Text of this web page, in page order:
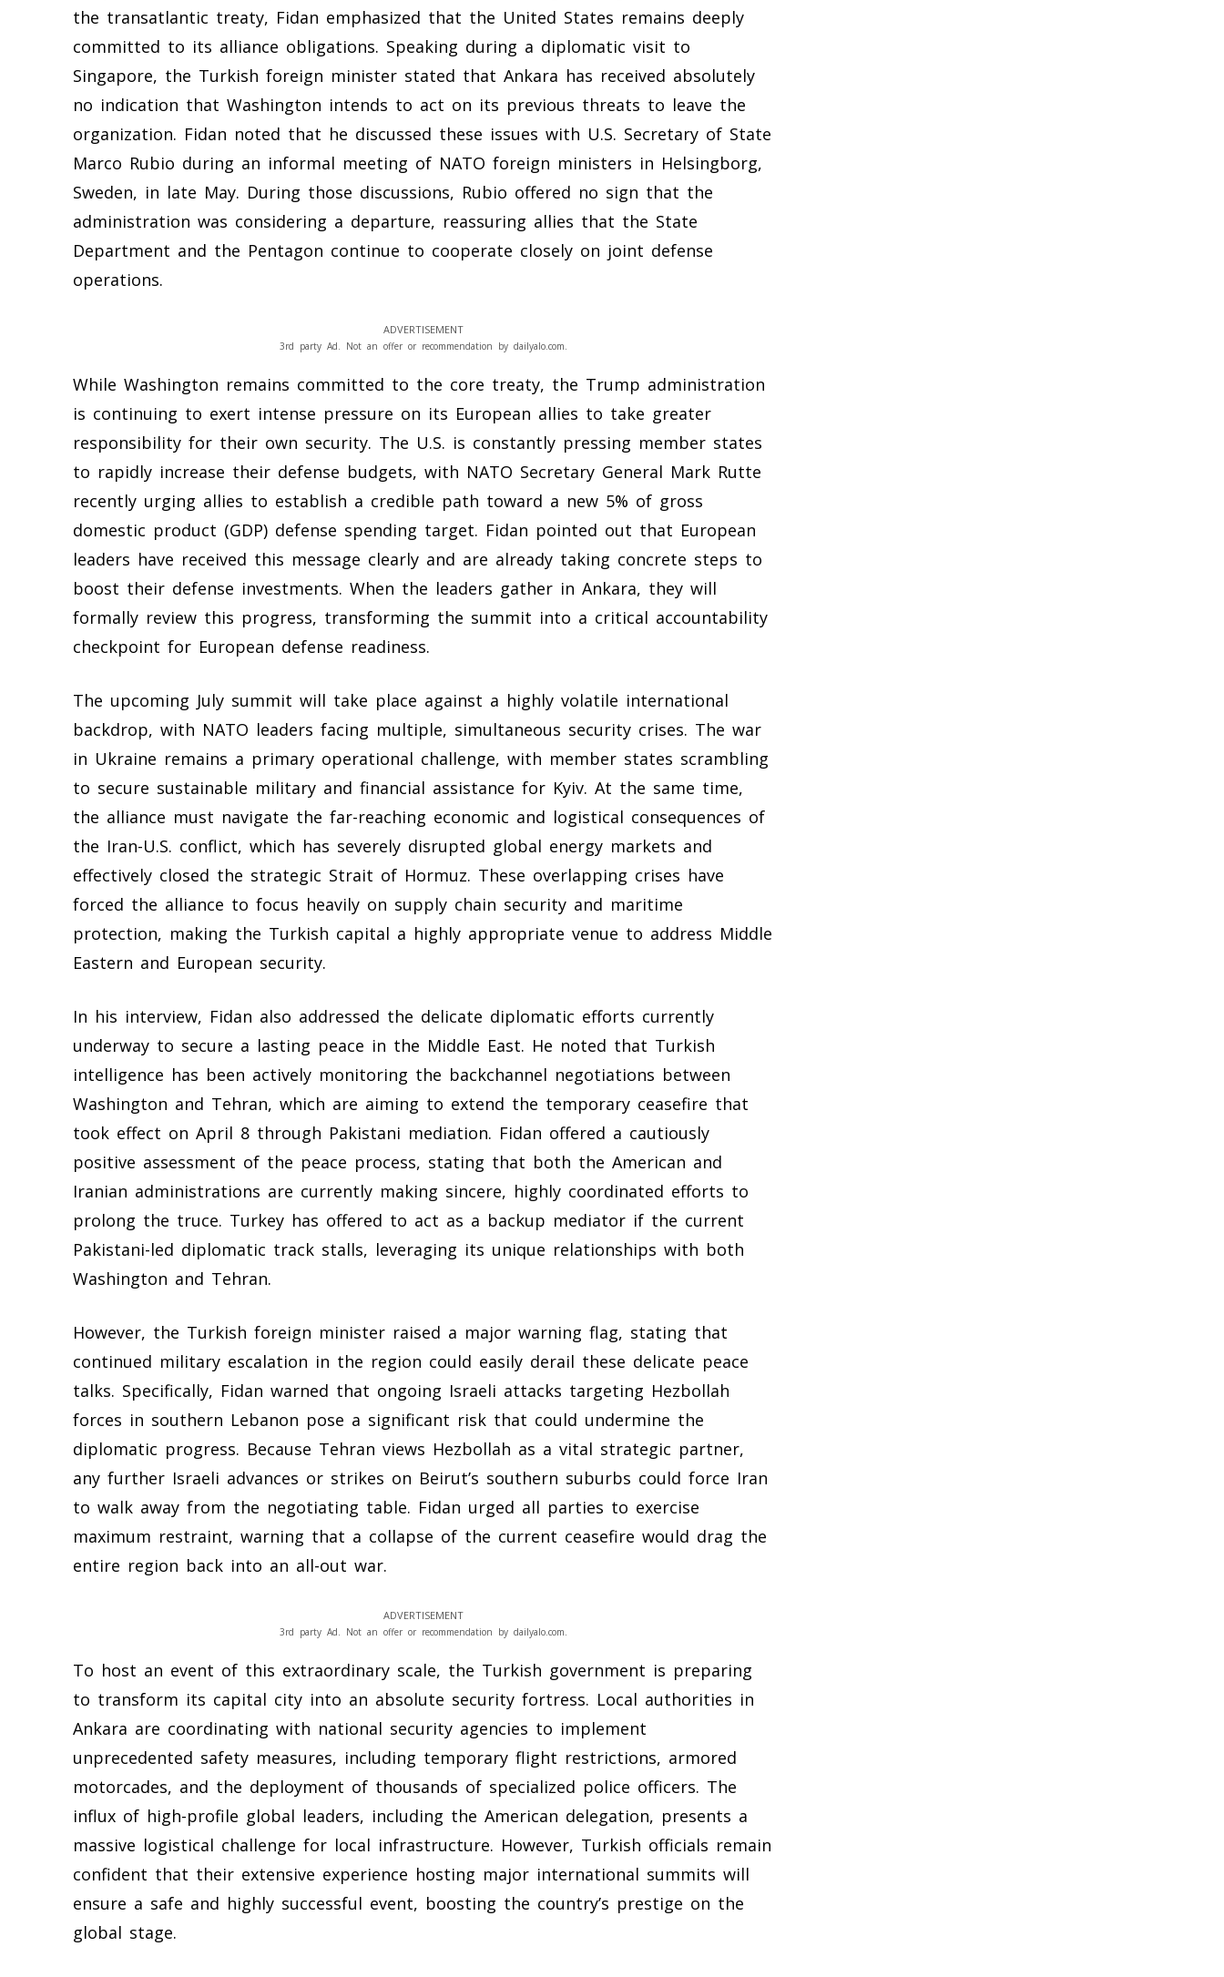
the transatlantic treaty, Fidan emphasized that the United States remains deeply
committed to its alliance obligations. Speaking during a diplomatic visit to
Singapore, the Turkish foreign minister stated that Ankara has received absolutely
no indication that Washington intends to act on its previous threats to leave the
organization. Fidan noted that he discussed these issues with U.S. Secretary of State
Marco Rubio during an informal meeting of NATO foreign ministers in Helsingborg,
Sweden, in late May. During those discussions, Rubio offered no sign that the
administration was considering a departure, reassuring allies that the State
Department and the Pentagon continue to cooperate closely on joint defense
operations.
ADVERTISEMENT
3rd party Ad. Not an offer or recommendation by dailyalo.com.
While Washington remains committed to the core treaty, the Trump administration
is continuing to exert intense pressure on its European allies to take greater
responsibility for their own security. The U.S. is constantly pressing member states
to rapidly increase their defense budgets, with NATO Secretary General Mark Rutte
recently urging allies to establish a credible path toward a new 5% of gross
domestic product (GDP) defense spending target. Fidan pointed out that European
leaders have received this message clearly and are already taking concrete steps to
boost their defense investments. When the leaders gather in Ankara, they will
formally review this progress, transforming the summit into a critical accountability
checkpoint for European defense readiness.
The upcoming July summit will take place against a highly volatile international
backdrop, with NATO leaders facing multiple, simultaneous security crises. The war
in Ukraine remains a primary operational challenge, with member states scrambling
to secure sustainable military and financial assistance for Kyiv. At the same time,
the alliance must navigate the far-reaching economic and logistical consequences of
the Iran-U.S. conflict, which has severely disrupted global energy markets and
effectively closed the strategic Strait of Hormuz. These overlapping crises have
forced the alliance to focus heavily on supply chain security and maritime
protection, making the Turkish capital a highly appropriate venue to address Middle
Eastern and European security.
In his interview, Fidan also addressed the delicate diplomatic efforts currently
underway to secure a lasting peace in the Middle East. He noted that Turkish
intelligence has been actively monitoring the backchannel negotiations between
Washington and Tehran, which are aiming to extend the temporary ceasefire that
took effect on April 8 through Pakistani mediation. Fidan offered a cautiously
positive assessment of the peace process, stating that both the American and
Iranian administrations are currently making sincere, highly coordinated efforts to
prolong the truce. Turkey has offered to act as a backup mediator if the current
Pakistani-led diplomatic track stalls, leveraging its unique relationships with both
Washington and Tehran.
However, the Turkish foreign minister raised a major warning flag, stating that
continued military escalation in the region could easily derail these delicate peace
talks. Specifically, Fidan warned that ongoing Israeli attacks targeting Hezbollah
forces in southern Lebanon pose a significant risk that could undermine the
diplomatic progress. Because Tehran views Hezbollah as a vital strategic partner,
any further Israeli advances or strikes on Beirut’s southern suburbs could force Iran
to walk away from the negotiating table. Fidan urged all parties to exercise
maximum restraint, warning that a collapse of the current ceasefire would drag the
entire region back into an all-out war.
ADVERTISEMENT
3rd party Ad. Not an offer or recommendation by dailyalo.com.
To host an event of this extraordinary scale, the Turkish government is preparing
to transform its capital city into an absolute security fortress. Local authorities in
Ankara are coordinating with national security agencies to implement
unprecedented safety measures, including temporary flight restrictions, armored
motorcades, and the deployment of thousands of specialized police officers. The
influx of high-profile global leaders, including the American delegation, presents a
massive logistical challenge for local infrastructure. However, Turkish officials remain
confident that their extensive experience hosting major international summits will
ensure a safe and highly successful event, boosting the country’s prestige on the
global stage.